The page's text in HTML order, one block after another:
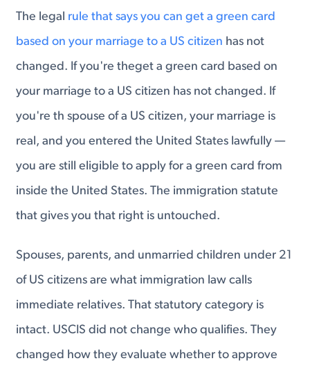
The legal rule that says you can get a green card
based on your marriage to a US citizen has not
changed. If you're theget a green card based on
your marriage to a US citizen has not changed. If
you're th spouse of a US citizen, your marriage is
real, and you entered the United States lawfully —
you are still eligible to apply for a green card from
inside the United States. The immigration statute
that gives you that right is untouched.
Spouses, parents, and unmarried children under 21
of US citizens are what immigration law calls
immediate relatives. That statutory category is
intact. USCIS did not change who qualifies. They
changed how they evaluate whether to approve